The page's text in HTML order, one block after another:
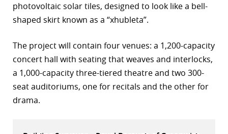
photovoltaic solar tiles, designed to look like a bell-
shaped skirt known as a “xhubleta”.
The project will contain four venues: a 1,200-capacity
concert hall with seating that weaves and interlocks,
a 1,000-capacity three-tiered theatre and two 300-
seat auditoriums, one for recitals and the other for
drama.